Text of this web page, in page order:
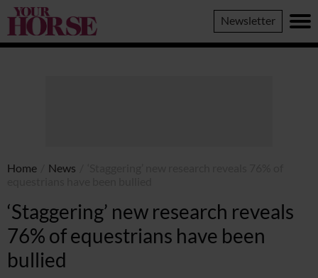
Your
Horse
Newsletter
Home News
‘Staggering’ new research reveals
76% of equestrians have been
bullied